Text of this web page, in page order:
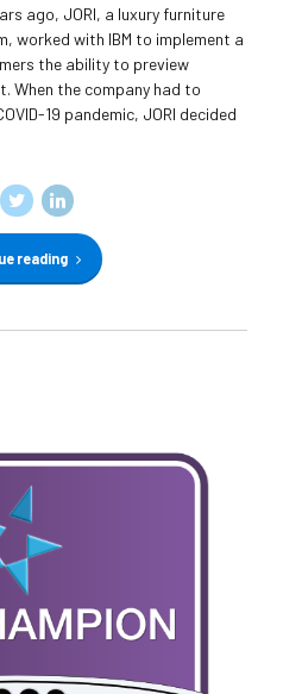
ago, JORI, a luxury furniture
worked with IBM to implement a
the ability to preview
When the company had to
19 pandemic, JORI decided
reading